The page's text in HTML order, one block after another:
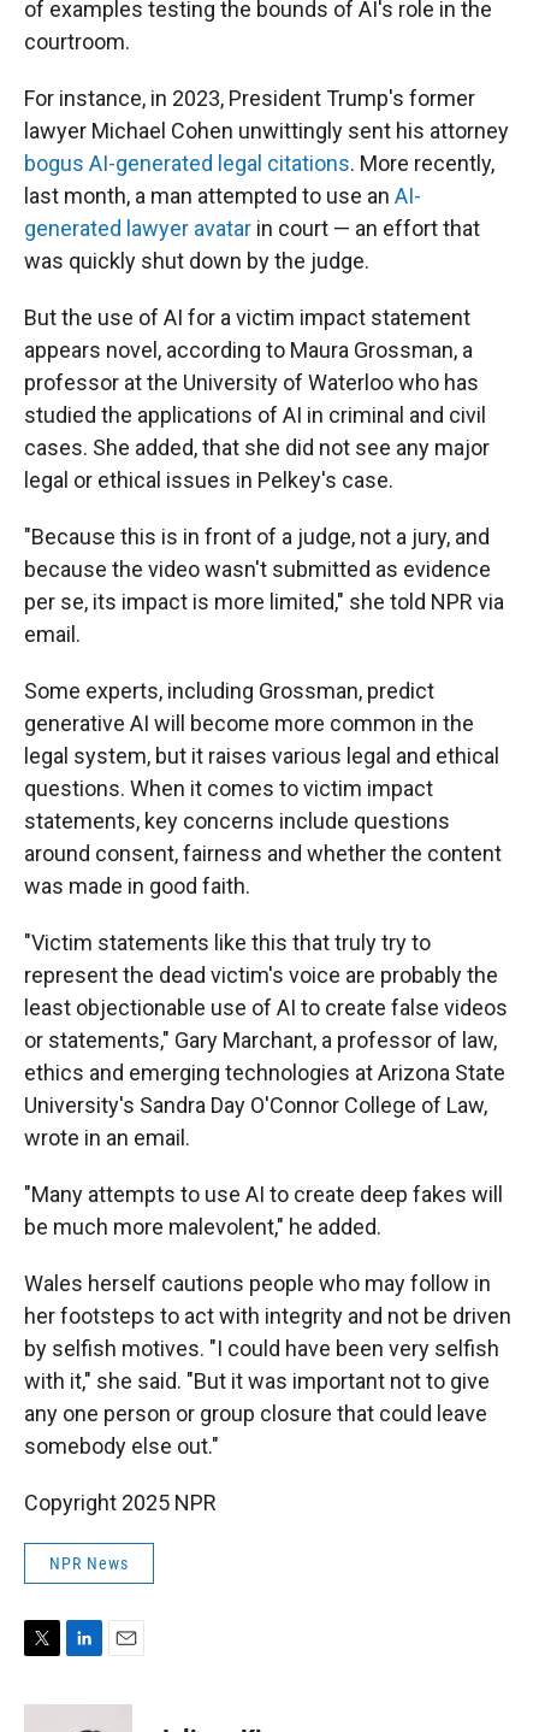
of examples testing the bounds of AI's role in the
courtroom.
For instance, in 2023, President Trump's former
lawyer Michael Cohen unwittingly sent his attorney
bogus AI-generated legal citations. More recently,
last month, a man attempted to use an AI-
generated lawyer avatar in court — an effort that
was quickly shut down by the judge.
But the use of AI for a victim impact statement
appears novel, according to Maura Grossman, a
professor at the University of Waterloo who has
studied the applications of AI in criminal and civil
cases. She added, that she did not see any major
legal or ethical issues in Pelkey's case.
"Because this is in front of a judge, not a jury, and
because the video wasn't submitted as evidence
per se, its impact is more limited," she told NPR via
email.
Some experts, including Grossman, predict
generative AI will become more common in the
legal system, but it raises various legal and ethical
questions. When it comes to victim impact
statements, key concerns include questions
around consent, fairness and whether the content
was made in good faith.
"Victim statements like this that truly try to
represent the dead victim's voice are probably the
least objectionable use of AI to create false videos
or statements," Gary Marchant, a professor of law,
ethics and emerging technologies at Arizona State
University's Sandra Day O'Connor College of Law,
wrote in an email.
"Many attempts to use AI to create deep fakes will
be much more malevolent," he added.
Wales herself cautions people who may follow in
her footsteps to act with integrity and not be driven
by selfish motives. "I could have been very selfish
with it," she said. "But it was important not to give
any one person or group closure that could leave
somebody else out."
Copyright 2025 NPR
NPR News
i
n
a